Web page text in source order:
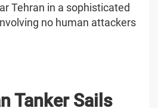
Tehran in a sophisticated
no human attackers
Tanker Sails